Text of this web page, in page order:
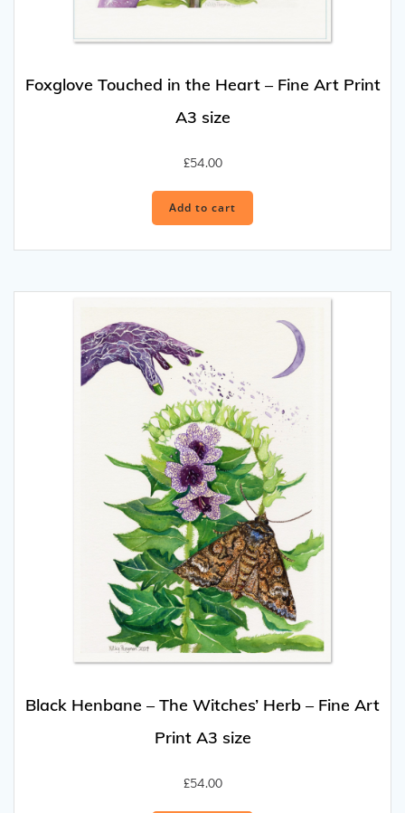
Foxglove Touched in the Heart – Fine Art Print
A3 size
£54.00
Add to cart
Black Henbane – The Witches’ Herb – Fine Art
Print A3 size
£54.00